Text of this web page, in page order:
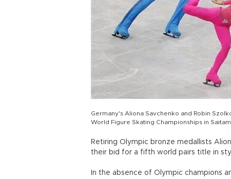
Germany's Aliona Savchenko and Robin
World Figure Skating Championships in
Retiring Olympic bronze medallists
their bid for a fifth world pairs title in
In the absence of Olympic champions